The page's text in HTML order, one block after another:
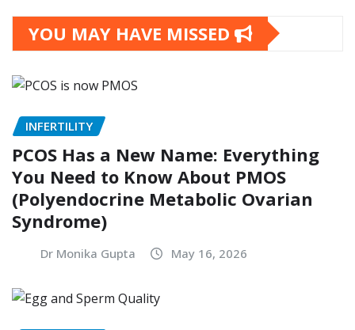
YOU MAY HAVE MISSED
INFERTILITY
PCOS Has a New Name: Everything
You Need to Know About PMOS
(Polyendocrine Metabolic Ovarian
Syndrome)
Dr Monika Gupta May 16, 2026